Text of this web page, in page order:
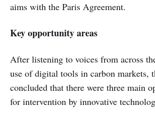
aims with the Paris Agreement.
Key opportunity areas
After listening to voices from across
use of digital tools in carbon markets,
concluded that there were three main
for intervention by innovative